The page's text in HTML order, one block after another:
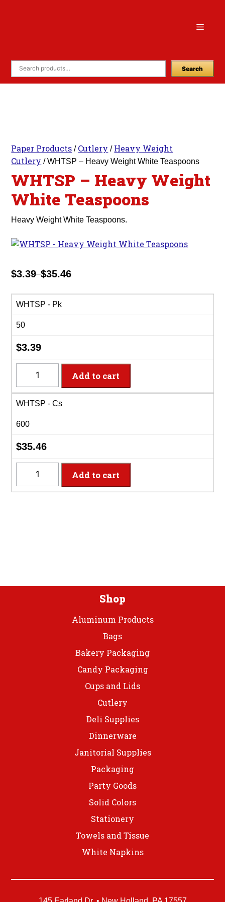
Menu
Search
Paper Products / Cutlery / Heavy Weight
Cutlery / WHTSP – Heavy Weight White Teaspoons
WHTSP – Heavy Weight
White Teaspoons
Heavy Weight White Teaspoons.
$3.39–$35.46
Price
$3.39
$35.46
WHTSP - Pk
50
$3.39
Heavy
Weight
Teaspoons
quantity
Add to cart
WHTSP - Cs
600
$35.46
Heavy
Add to cart
Shop
Aluminum Products
Bags
Bakery Packaging
Candy Packaging
Cups and Lids
Cutlery
Deli Supplies
Dinnerware
Janitorial Supplies
Packaging
Party Goods
Solid Colors
Stationery
Towels and Tissue
White Napkins